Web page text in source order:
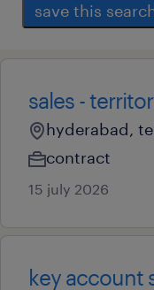
save this
sales -
hyderabad,
contract
15 july 2026
key account